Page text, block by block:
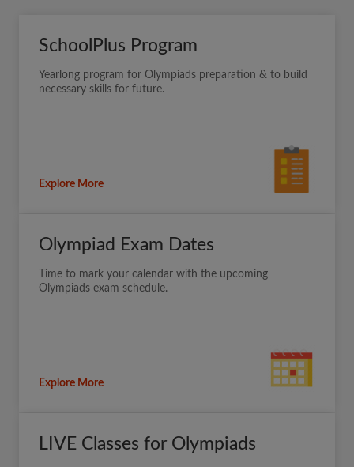
SchoolPlus Program
Yearlong program for Olympiads preparation & to build
necessary skills for future.
Explore More
Olympiad Exam Dates
Time to mark your calendar with the upcoming
Olympiads exam schedule.
Explore More
LIVE Classes for Olympiads